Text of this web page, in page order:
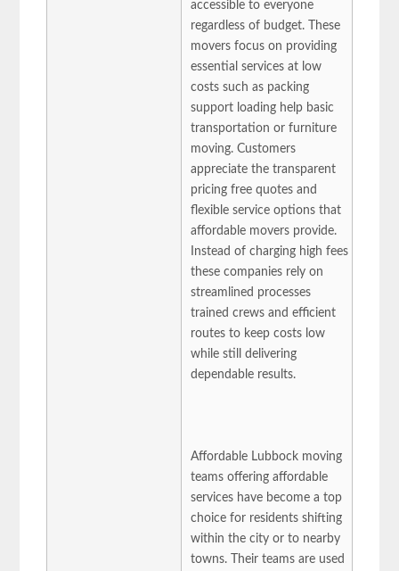
accessible to everyone
regardless of budget. These
movers focus on providing
essential services at low
costs such as packing
support loading help basic
transportation or furniture
moving. Customers
appreciate the transparent
pricing free quotes and
flexible service options that
affordable movers provide.
Instead of charging high fees
these companies rely on
streamlined processes
trained crews and efficient
routes to keep costs low
while still delivering
dependable results.
Affordable Lubbock moving
teams offering affordable
services have become a top
choice for residents shifting
within the city or to nearby
towns. Their teams are used